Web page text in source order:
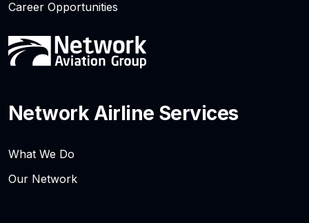
Career Opportunities
Network Airline Services
What We Do
Our Network